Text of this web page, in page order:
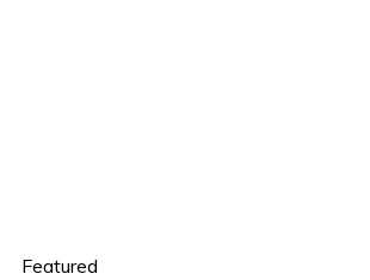
Featured